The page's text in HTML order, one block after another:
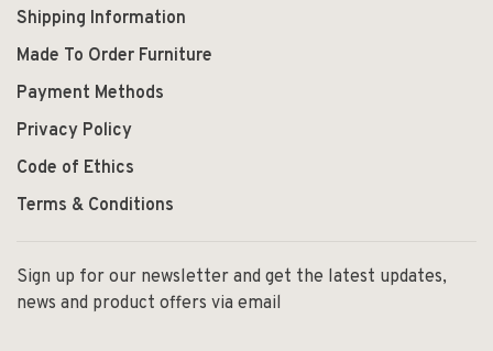
Shipping Information
Made To Order Furniture
Payment Methods
Privacy Policy
Code of Ethics
Terms & Conditions
Sign up for our newsletter and get the latest updates,
news and product offers via email